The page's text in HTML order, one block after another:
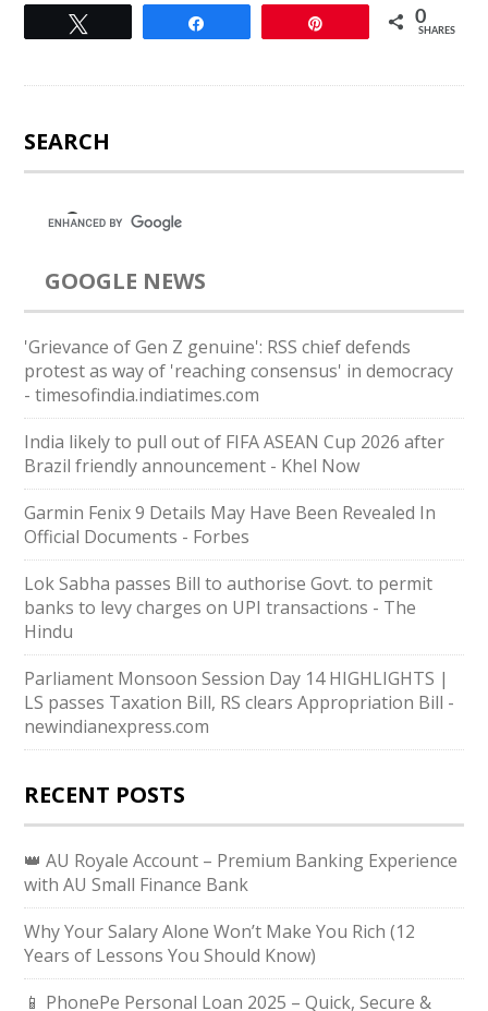
0
SHARES
SEARCH
GOOGLE NEWS
'Grievance of Gen Z genuine': RSS chief defends
protest as way of 'reaching consensus' in democracy
- timesofindia.indiatimes.com
India likely to pull out of FIFA ASEAN Cup 2026 after
Brazil friendly announcement - Khel Now
Garmin Fenix 9 Details May Have Been Revealed In
Official Documents - Forbes
Lok Sabha passes Bill to authorise Govt. to permit
banks to levy charges on UPI transactions - The
Hindu
Parliament Monsoon Session Day 14 HIGHLIGHTS |
LS passes Taxation Bill, RS clears Appropriation Bill -
newindianexpress.com
RECENT POSTS
👑 AU Royale Account – Premium Banking Experience
with AU Small Finance Bank
Why Your Salary Alone Won’t Make You Rich (12
Years of Lessons You Should Know)
📱 PhonePe Personal Loan 2025 – Quick, Secure &